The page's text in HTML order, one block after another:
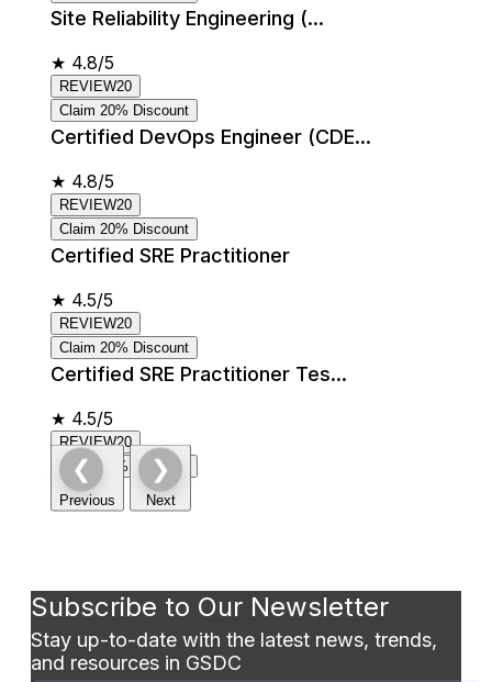
Site Reliability Engineering (...
★ 4.8/5
REVIEW20
Claim 20% Discount
Certified DevOps Engineer (CDE...
★ 4.8/5
REVIEW20
Claim 20% Discount
Certified SRE Practitioner
★ 4.5/5
REVIEW20
Claim 20% Discount
Certified SRE Practitioner Tes...
★ 4.5/5
REVIEW20
Claim 20% Discount
❮
Previous
❯
Next
Subscribe to Our Newsletter
Stay up-to-date with the latest news, trends,
and resources in GSDC